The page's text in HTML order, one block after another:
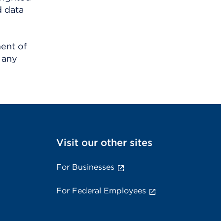
data
of
Visit our other sites
For Businesses
For Federal Employees